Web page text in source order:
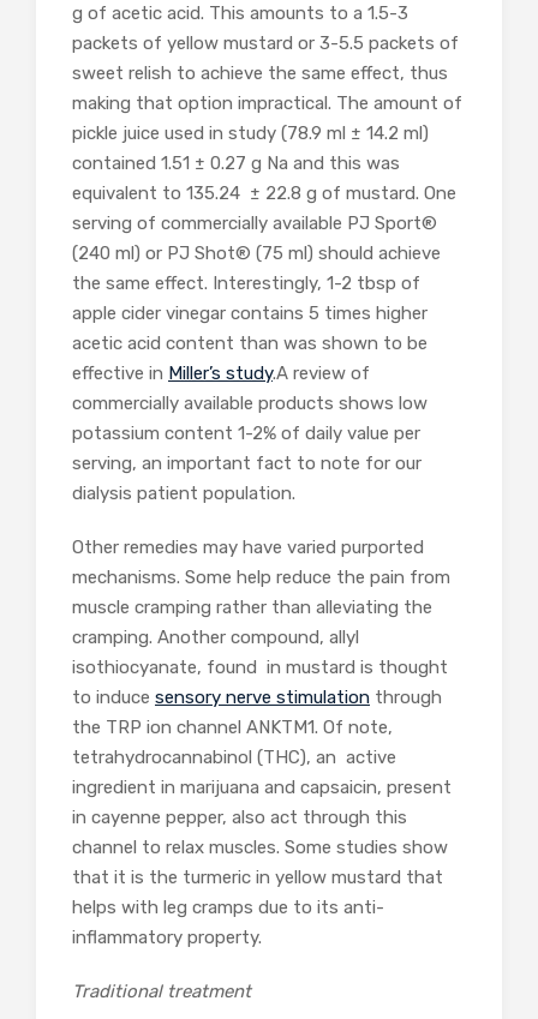
g of acetic acid. This amounts to a 1.5-3
packets of yellow mustard or 3-5.5 packets of
sweet relish to achieve the same effect, thus
making that option impractical. The amount of
pickle juice used in study (78.9 ml ± 14.2 ml)
contained 1.51 ± 0.27 g Na and this was
equivalent to 135.24 ± 22.8 g of mustard. One
serving of commercially available PJ Sport®
(240 ml) or PJ Shot® (75 ml) should achieve
the same effect. Interestingly, 1-2 tbsp of
apple cider vinegar contains 5 times higher
acetic acid content than was shown to be
effective in Miller’s study.A review of
commercially available products shows low
potassium content 1-2% of daily value per
serving, an important fact to note for our
dialysis patient population.
Other remedies may have varied purported
mechanisms. Some help reduce the pain from
muscle cramping rather than alleviating the
cramping. Another compound, allyl
isothiocyanate, found in mustard is thought
to induce sensory nerve stimulation through
the TRP ion channel ANKTM1. Of note,
tetrahydrocannabinol (THC), an active
ingredient in marijuana and capsaicin, present
in cayenne pepper, also act through this
channel to relax muscles. Some studies show
that it is the turmeric in yellow mustard that
helps with leg cramps due to its anti-
inflammatory property.
Traditional treatment